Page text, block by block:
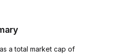
a total market cap of